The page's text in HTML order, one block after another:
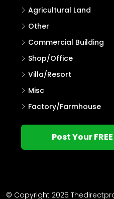
Agricultural Land
Other
Commercial Building
Shop/Office
Villa/Resort
Misc
Factory/Farmhouse
Post Your
© Copyright 2025